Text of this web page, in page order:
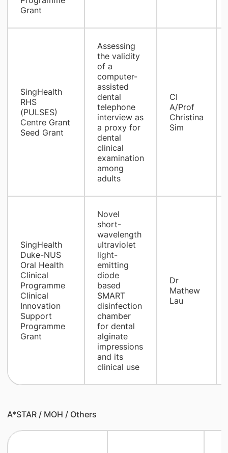
Grant
SingHealth
RHS
(PULSES)
Centre Grant
Seed Grant
​Assessing
the validity
of a
computer-
assisted
dental
telephone
interview as
a proxy for
dental
clinical
examination
among
adults
​CI
A/Prof
Christina
Sim
SingHealth
Duke-NUS
Oral Health
Clinical
Programme
Clinical
Innovation
Support
Programme
Grant
​Novel
short-
wavelength
ultraviolet
light-
emitting
diode
based
SMART
disinfection
chamber
for dental
alginate
impressions
and its
clinical use
Dr
Mathew
Lau
A*STAR / MOH / Others